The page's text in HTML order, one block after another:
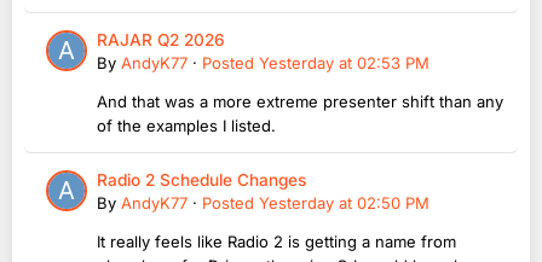
RAJAR Q2 2026
By AndyK77 · Posted Yesterday at 02:53 PM
And that was a more extreme presenter shift than any
of the examples I listed.
Radio 2 Schedule Changes
By AndyK77 · Posted Yesterday at 02:50 PM
It really feels like Radio 2 is getting a name from